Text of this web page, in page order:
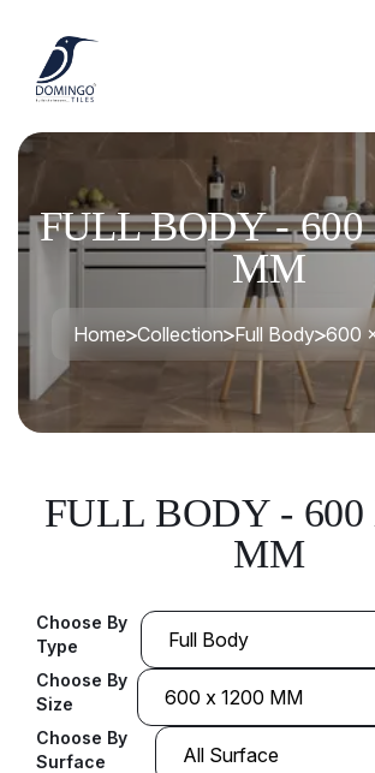
FULL BODY - 600
MM
Home Collection Full Body 600
FULL BODY - 600
MM
Choose By
Type
Choose By
Size
Choose By
Surface